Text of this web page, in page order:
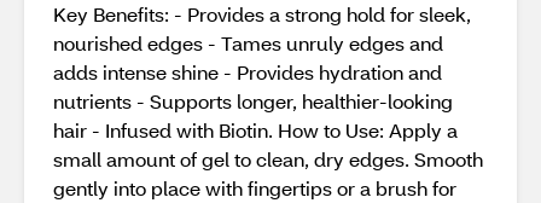
Key Benefits: - Provides a strong hold for sleek,
nourished edges - Tames unruly edges and
adds intense shine - Provides hydration and
nutrients - Supports longer, healthier-looking
hair - Infused with Biotin. How to Use: Apply a
small amount of gel to clean, dry edges. Smooth
gently into place with fingertips or a brush for